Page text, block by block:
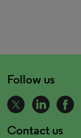
Follow us
Contact us